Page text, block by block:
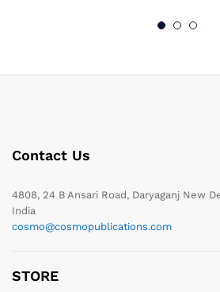
Contact Us
4808, 24 B Ansari Road, Daryaganj New
India
cosmo@cosmopublications.com
STORE